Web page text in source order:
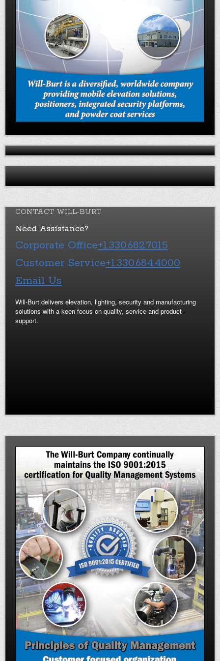
CONTACT WILL-BURT
Need Assistance?
Corporate Office+1.330.682.7015
Customer Service+1.330.684.4000
Email Us
Will-Burt delivers elevation, lighting, security and manufacturing
solutions with a keen focus on quality, service and product
support.